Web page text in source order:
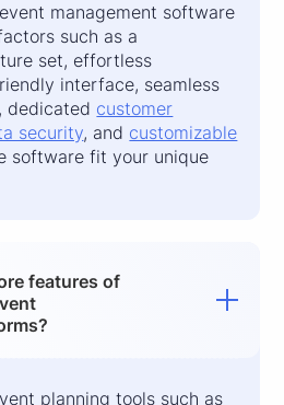
management software
such as a
set, effortless
interface, seamless
, dedicated customer
security, and customizable
software fit your unique
features of
planning tools such as